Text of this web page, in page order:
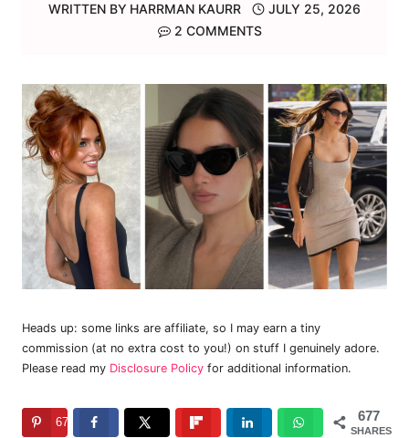
WRITTEN BY HARRMAN KAURR
JULY 25, 2026
2 COMMENTS
Heads up: some links are affiliate, so I may earn a tiny
commission (at no extra cost to you!) on stuff I genuinely adore.
Please read my Disclosure Policy for additional information.
677
SHARES
677